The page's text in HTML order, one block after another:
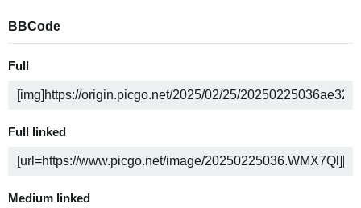
BBCode
Full
Full linked
Medium linked